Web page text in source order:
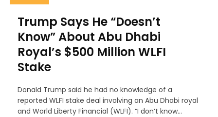
Trump Says He “Doesn’t
Know” About Abu Dhabi
Royal’s $500 Million WLFI
Stake
Donald Trump said he had no knowledge of a
reported WLFI stake deal involving an Abu Dhabi royal
and World Liberty Financial (WLFI). “I don’t know...